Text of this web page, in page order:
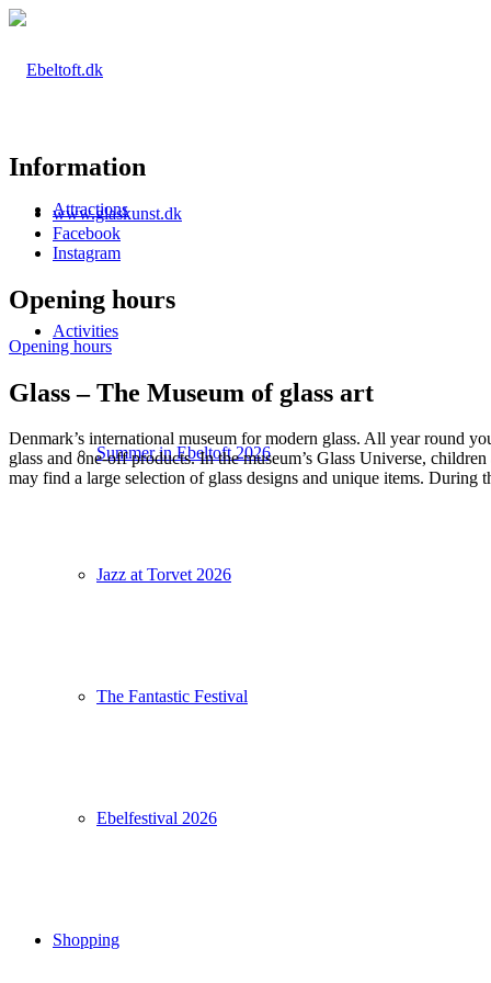
Attractions
Activities
Summer in Ebeltoft 2026
Jazz at Torvet 2026
The Fantastic Festival
Ebelfestival 2026
Shopping
Information
www.glaskunst.dk
Facebook
Instagram
Opening hours
Opening hours
Glass – The Museum of glass art
Denmark’s international museum for modern glass. All year round
glass and one-off products. In the museum’s Glass Universe,
may find a large selection of glass designs and unique items.